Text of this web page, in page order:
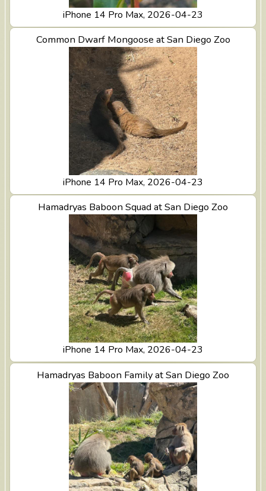
iPhone 14 Pro Max, 2026-04-23
Common Dwarf Mongoose at San Diego Zoo
iPhone 14 Pro Max, 2026-04-23
View Common Dwarf Mongoose at San Diego Zoo
Hamadryas Baboon Squad at San Diego Zoo
iPhone 14 Pro Max, 2026-04-23
View Hamadryas Baboon Squad at San Diego Zoo
Hamadryas Baboon Family at San Diego Zoo
View Hamadryas Baboon Family at San Diego Zoo